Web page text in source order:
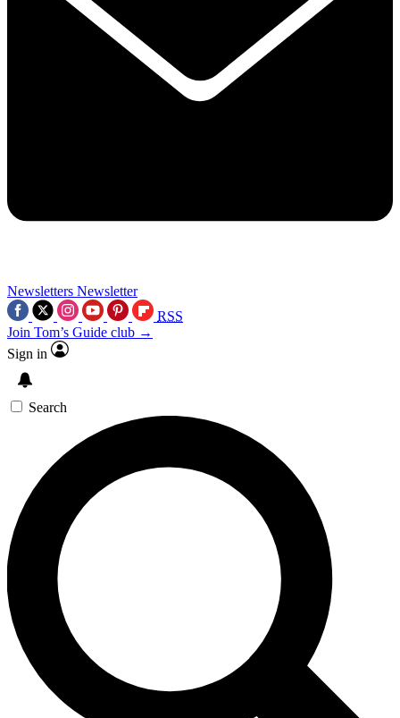
Newsletters Newsletter
RSS
Join Tom’s Guide club →
Sign in
Search